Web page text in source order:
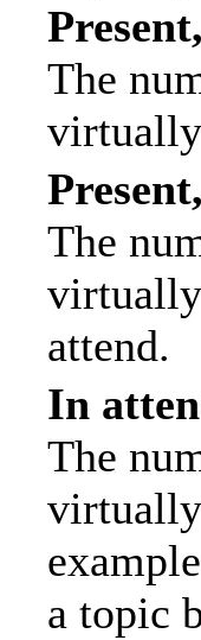
The
The
attend.
In
The
a topic